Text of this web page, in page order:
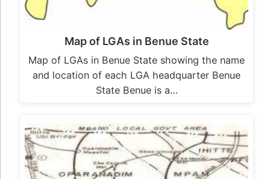
Map of LGAs in Benue State
Map of LGAs in Benue State showing the name
and location of each LGA headquarter Benue
State Benue is a…